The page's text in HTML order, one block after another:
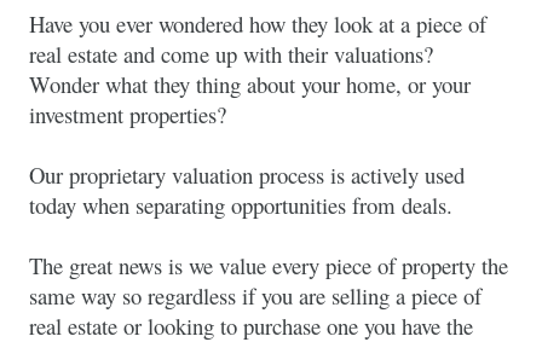
Have you ever wondered how they look at a piece of
real estate and come up with their valuations?
Wonder what they thing about your home, or your
investment properties?
Our proprietary valuation process is actively used
today when separating opportunities from deals.
The great news is we value every piece of property the
same way so regardless if you are selling a piece of
real estate or looking to purchase one you have the